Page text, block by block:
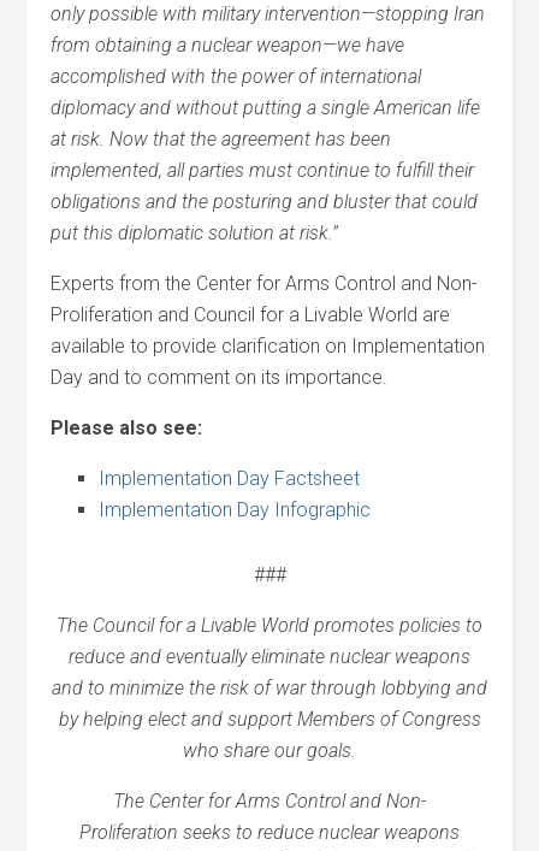
only possible with military intervention—stopping Iran
from obtaining a nuclear weapon—we have
accomplished with the power of international
diplomacy and without putting a single American life
at risk. Now that the agreement has been
implemented, all parties must continue to fulfill their
obligations and the posturing and bluster that could
put this diplomatic solution at risk.”
Experts from the Center for Arms Control and Non-
Proliferation and Council for a Livable World are
available to provide clarification on Implementation
Day and to comment on its importance.
Please also see:
Implementation Day Factsheet
Implementation Day Infographic
###
The Council for a Livable World promotes policies to
reduce and eventually eliminate nuclear weapons
and to minimize the risk of war through lobbying and
by helping elect and support Members of Congress
who share our goals.
The Center for Arms Control and Non-
Proliferation seeks to reduce nuclear weapons